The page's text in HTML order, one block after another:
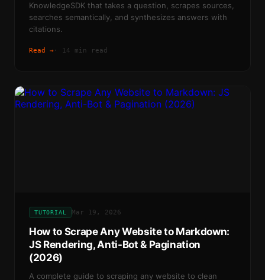
KnowledgeSDK that takes a question, scrapes sources,
searches semantically, and synthesizes answers with
citations.
Read → · 14 min read
TUTORIAL Mar 19, 2026
How to Scrape Any Website to Markdown:
JS Rendering, Anti-Bot & Pagination
(2026)
A complete guide to scraping any website to clean